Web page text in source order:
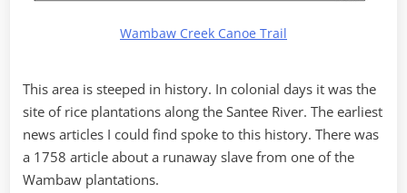
Wambaw Creek Canoe Trail
This area is steeped in history. In colonial days it was the
site of rice plantations along the Santee River. The earliest
news articles I could find spoke to this history. There was
a 1758 article about a runaway slave from one of the
Wambaw plantations.